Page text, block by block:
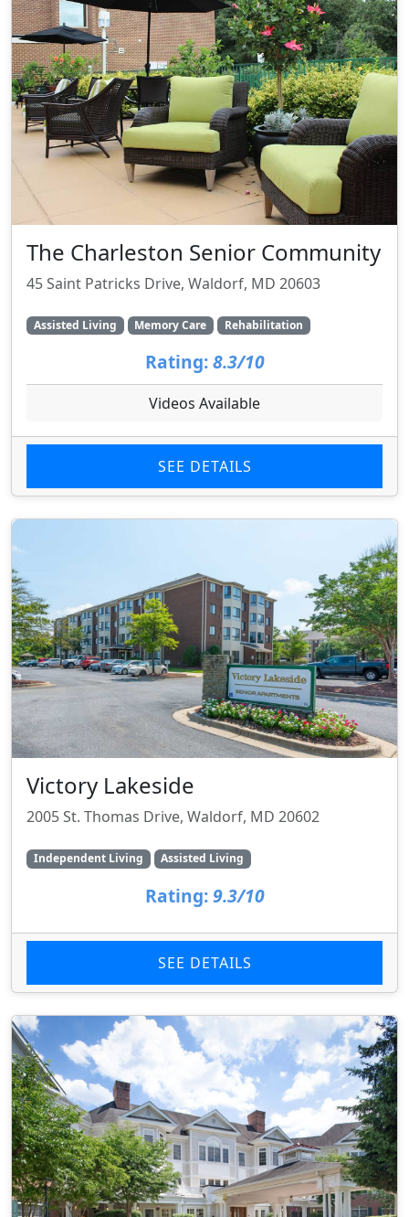
The Charleston Senior Community
45 Saint Patricks Drive, Waldorf, MD 20603
Assisted Living Memory Care Rehabilitation
Rating: 8.3/10
Videos Available
SEE DETAILS
Victory Lakeside
2005 St. Thomas Drive, Waldorf, MD 20602
Independent Living Assisted Living
Rating: 9.3/10
SEE DETAILS